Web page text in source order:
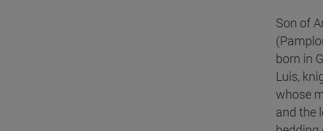
Son of
born in
Luis,
whose
and the